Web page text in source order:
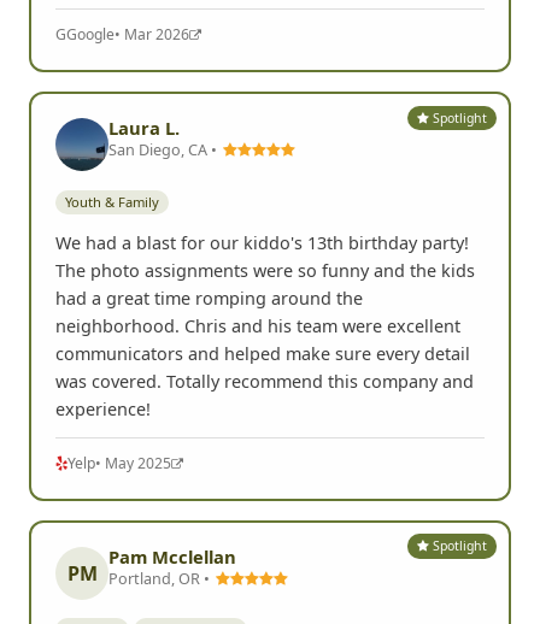
dares. Some of the stores even helped out to
ensure they
Read more
GGoogle • Mar 2026
Laura L.
San Diego, CA •
Youth & Family
We had a blast for our kiddo's 13th birthday party!
The photo assignments were so funny and the kids
had a great time romping around the
neighborhood. Chris and his team were excellent
communicators and helped make sure every detail
was covered. Totally recommend this company and
experience!
Yelp• May 2025